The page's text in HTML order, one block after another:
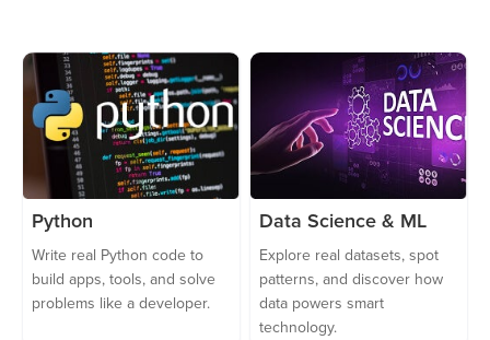
Python
Write real Python code to
build apps, tools, and solve
problems like a developer.
Data Science & ML
Explore real datasets, spot
patterns, and discover how
data powers smart
technology.